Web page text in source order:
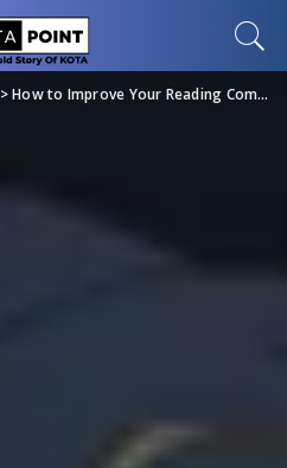
>How to Improve Your Reading Comprehension for Exams